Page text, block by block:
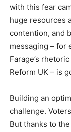
with this fear
huge resources
contention, and
messaging – for
Farage’s
Reform UK – is
Building an
challenge.
But thanks to